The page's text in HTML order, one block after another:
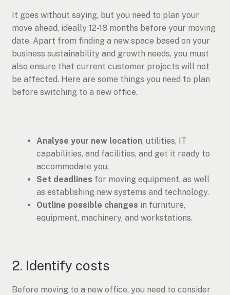
It goes without saying, but you need to plan your
move ahead, ideally 12-18 months before your moving
date. Apart from finding a new space based on your
business sustainability and growth needs, you must
also ensure that current customer projects will not
be affected. Here are some things you need to plan
before switching to a new office.
Analyse your new location, utilities, IT
capabilities, and facilities, and get it ready to
accommodate you.
Set deadlines for moving equipment, as well
as establishing new systems and technology.
Outline possible changes in furniture,
equipment, machinery, and workstations.
2. Identify costs
Before moving to a new office, you need to consider